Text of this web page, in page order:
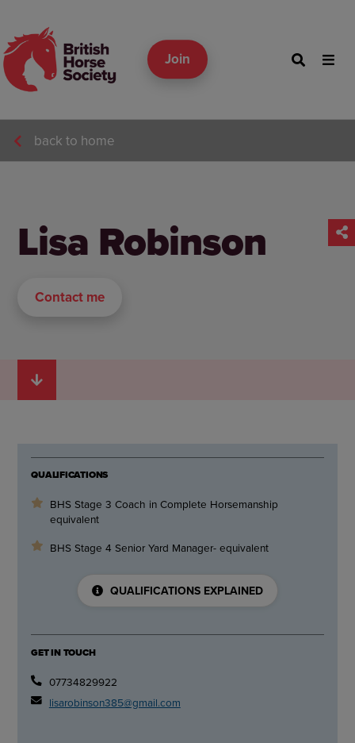
Join
back to home
Lisa Robinson
Contact me
QUALIFICATIONS
BHS Stage 3 Coach in Complete Horsemanship
equivalent
BHS Stage 4 Senior Yard Manager- equivalent
QUALIFICATIONS EXPLAINED
GET IN TOUCH
07734829922
lisarobinson385@gmail.com